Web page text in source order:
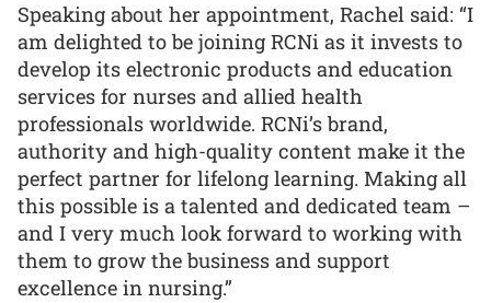
Speaking about her appointment, Rachel said: “I
am delighted to be joining RCNi as it invests to
develop its electronic products and education
services for nurses and allied health
professionals worldwide. RCNi’s brand,
authority and high-quality content make it the
perfect partner for lifelong learning. Making all
this possible is a talented and dedicated team –
and I very much look forward to working with
them to grow the business and support
excellence in nursing.”